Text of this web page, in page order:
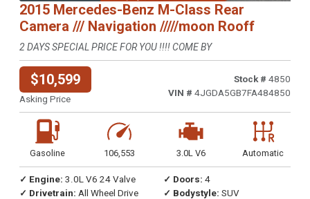
2015 Mercedes-Benz M-Class Rear
Camera /// Navigation /////moon Rooff
2 DAYS SPECIAL PRICE FOR YOU !!!! COME BY
$10,599
Asking Price
Stock # 4850
VIN # 4JGDA5GB7FA484850
Gasoline 106,553 3.0L V6 Automatic
✓ Engine: 3.0L V6 24 Valve
✓ Drivetrain: All Wheel Drive
✓ Doors: 4
✓ Bodystyle: SUV